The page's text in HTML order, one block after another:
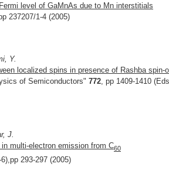
level of GaMnAs due to Mn interstitials
237207/1-4 (2005)
Y.
localized spins in presence of Rashba spin-
of Semiconductors" 772, pp 1409-1410
J.
multi-electron emission from C60
6),pp 293-297 (2005)